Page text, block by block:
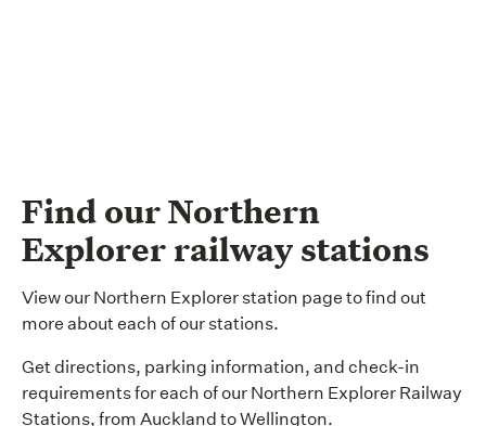
Find our Northern
Explorer railway stations
View our Northern Explorer station page to find out
more about each of our stations.
Get directions, parking information, and check-in
requirements for each of our Northern Explorer Railway
Stations, from Auckland to Wellington.